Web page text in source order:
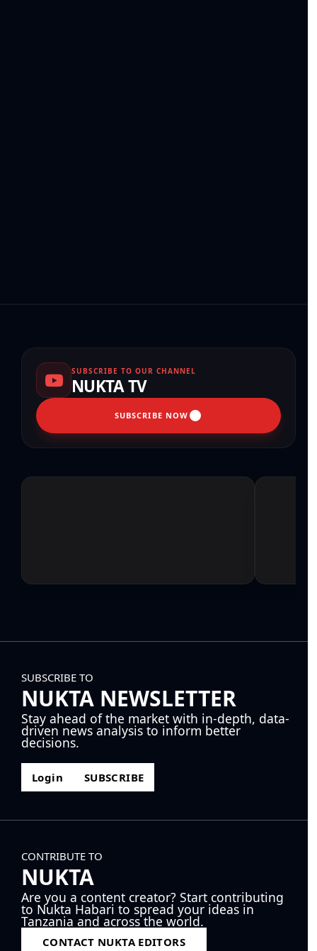
SUBSCRIBE TO OUR CHANNEL
NUKTA TV
SUBSCRIBE NOW
SUBSCRIBE TO
NUKTA NEWSLETTER
Stay ahead of the market with in-depth, data-
driven news analysis to inform better
decisions.
Login SUBSCRIBE
CONTRIBUTE TO
NUKTA
Are you a content creator? Start contributing
to Nukta Habari to spread your ideas in
Tanzania and across the world.
CONTACT NUKTA EDITORS